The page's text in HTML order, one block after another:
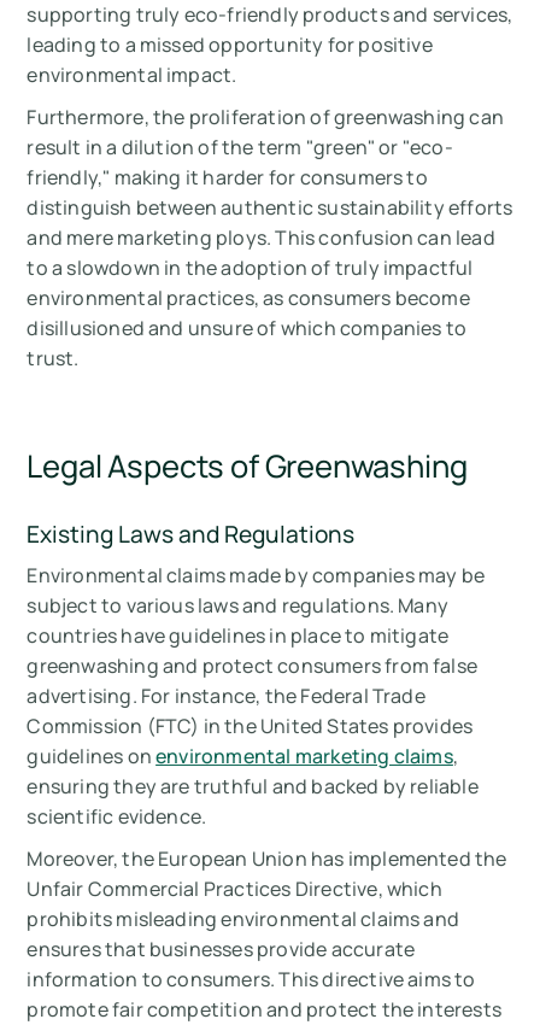
supporting truly eco-friendly products and services,
leading to a missed opportunity for positive
environmental impact.
Furthermore, the proliferation of greenwashing can
result in a dilution of the term "green" or "eco-
friendly," making it harder for consumers to
distinguish between authentic sustainability efforts
and mere marketing ploys. This confusion can lead
to a slowdown in the adoption of truly impactful
environmental practices, as consumers become
disillusioned and unsure of which companies to
trust.
Legal Aspects of Greenwashing
Existing Laws and Regulations
Environmental claims made by companies may be
subject to various laws and regulations. Many
countries have guidelines in place to mitigate
greenwashing and protect consumers from false
advertising. For instance, the Federal Trade
Commission (FTC) in the United States provides
guidelines onenvironmental marketing claims,
ensuring they are truthful and backed by reliable
scientific evidence.
Moreover, the European Union has implemented the
Unfair Commercial Practices Directive, which
prohibits misleading environmental claims and
ensures that businesses provide accurate
information to consumers. This directive aims to
promote fair competition and protect the interests